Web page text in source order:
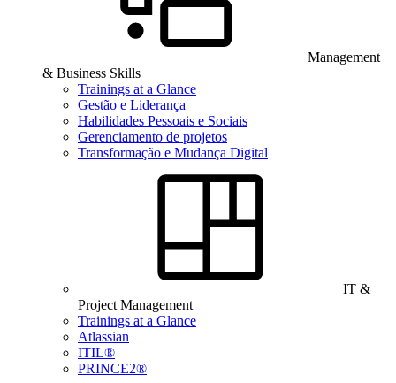
Management
& Business Skills
Trainings at a Glance
Gestão e Liderança
Habilidades Pessoais e Sociais
Gerenciamento de projetos
Transformação e Mudança Digital
IT &
Project Management
Trainings at a Glance
Atlassian
ITIL®
PRINCE2®